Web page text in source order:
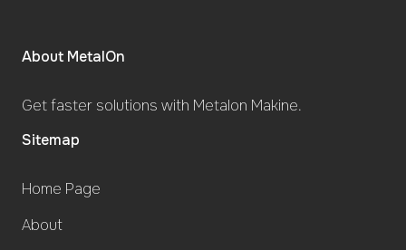
About MetalOn
Get faster solutions with Metalon Makine.
Sitemap
Home Page
About